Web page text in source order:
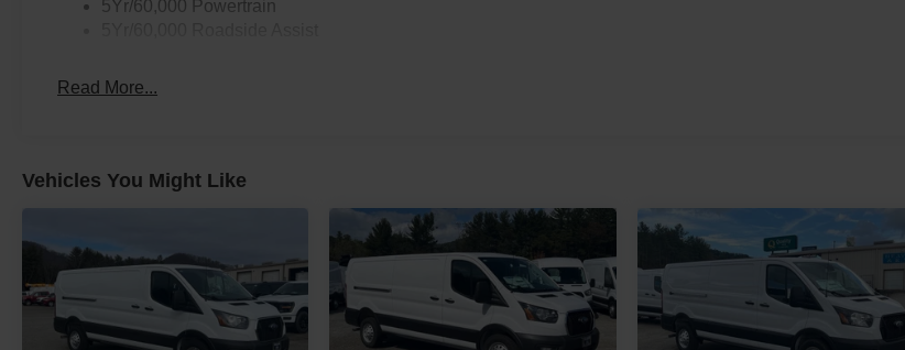
5Yr/60,000 Powertrain
Read More...
Vehicles You Might Like